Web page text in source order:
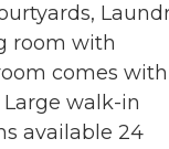
room with
comes with
walk-in
available 24